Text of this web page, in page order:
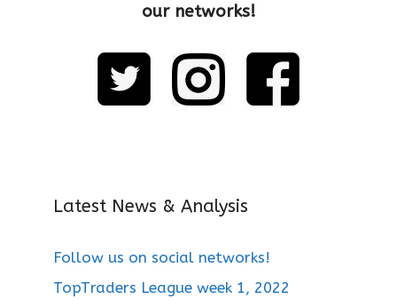
our networks!
Latest News & Analysis
Follow us on social networks!
TopTraders League week 1, 2022